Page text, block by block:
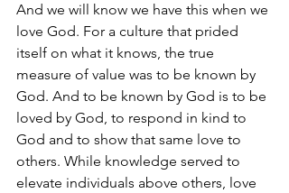
And we will know we have this when we
love God. For a culture that prided
itself on what it knows, the true
measure of value was to be known by
God. And to be known by God is to be
loved by God, to respond in kind to
God and to show that same love to
others. While knowledge served to
elevate individuals above others, love